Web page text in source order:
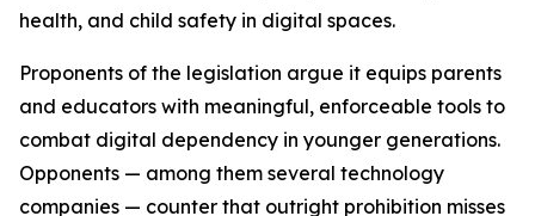
health, and child safety in digital spaces.
Proponents of the legislation argue it equips parents
and educators with meaningful, enforceable tools to
combat digital dependency in younger generations.
Opponents — among them several technology
companies — counter that outright prohibition misses